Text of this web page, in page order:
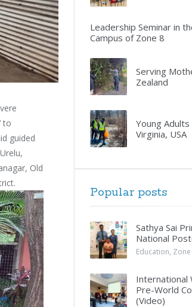
to
guided
Old
Leadership Seminar in
Campus of Zone 8
Serving
Zealand
Young Adults
Virginia, USA
Popular posts
Sathya Sai
National
Education, Zone
International
Pre-World
(Video)